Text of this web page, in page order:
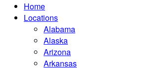
Home
Locations
Alabama
Alaska
Arizona
Arkansas